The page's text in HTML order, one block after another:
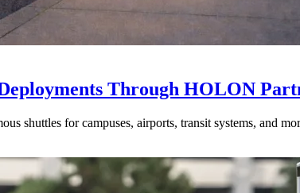
Through HOLON
shuttles for campuses, airports, transit systems, and